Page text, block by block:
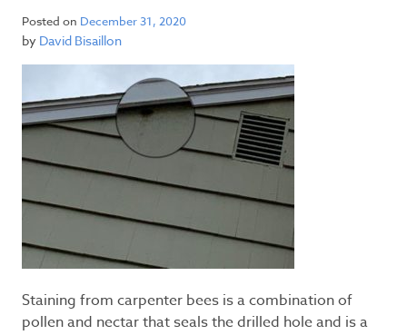
Posted on December 31, 2020
by David Bisaillon
Staining from carpenter bees is a combination of
pollen and nectar that seals the drilled hole and is a